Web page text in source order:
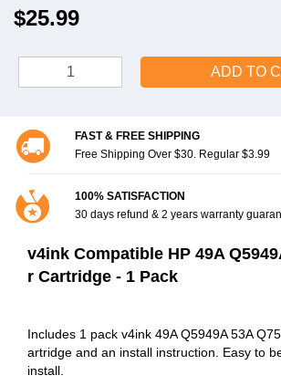
$25.99
ADD TO
FAST & FREE SHIPPING
Free Shipping Over $30. Regular $3.99
100% SATISFACTION
30 days refund & 2 years warranty
v4ink Compatible HP 49A
r Cartridge - 1 Pack
Includes 1 pack v4ink 49A Q5949A 53A
artridge and an install instruction. Easy to
install.